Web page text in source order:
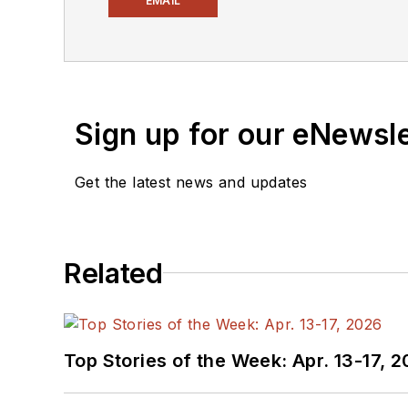
Sign up for our
Get the latest news and updates
Related
Top Stories of the Week: Apr. 13-17,